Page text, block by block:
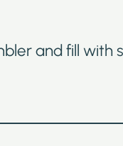
and fill with